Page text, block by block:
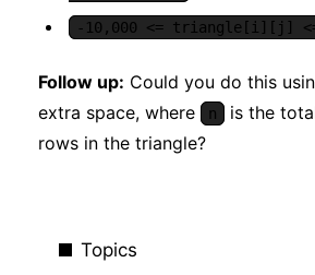
-10,000 <= triangle[i][j]
Follow up: Could you do this
extra space, where n
is the
rows in the triangle?
Topics